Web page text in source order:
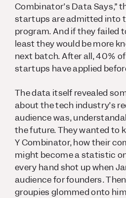
Combinator’s Data Says,”
startups are admitted into
program. And if they failed
least they would be more
next batch. After all, 40%
startups have applied
The data itself revealed
about the tech industry’s
audience was,
the future. They wanted to
Y Combinator, howtheir
might become a statistic
every hand shot up when
audience for founders.
groupies glommed onto